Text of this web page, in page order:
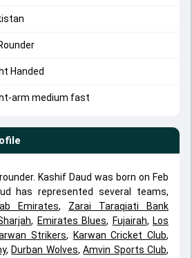
Handed
arm medium fast
Kashif Daud was born on Feb
has represented several teams,
Emirates, Zarai Taraqiati Bank
, Emirates Blues, Fujairah, Los
Strikers, Karwan Cricket Club,
, Durban Wolves,Amvin Sports Club,